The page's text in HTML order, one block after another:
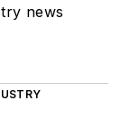
news